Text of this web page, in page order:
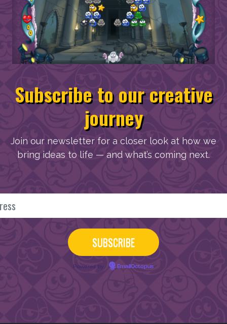
Subscribe to our creative
journey
Join our newsletter for a closer look at how we
bring ideas to life — and what’s coming next.
Powered by EmailOctopus